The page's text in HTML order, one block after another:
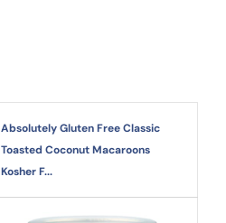
Absolutely Gluten Free Classic
Toasted Coconut Macaroons
Kosher F...